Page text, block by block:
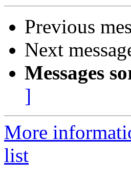
Previous
Next
Messages
]
More
list